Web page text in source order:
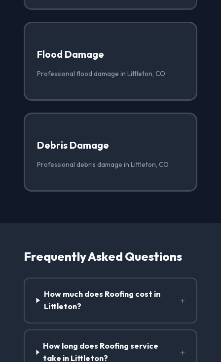
Flood Damage
Professional flood damage in Littleton, CO
Debris Damage
Professional debris damage in Littleton, CO
Frequently Asked Questions
How much does Roofing cost in
Littleton?
+
How long does Roofing service
take in Littleton?
+